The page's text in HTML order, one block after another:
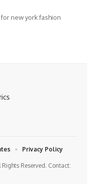
new york fashion
Reserved. Contact:
Privacy Policy